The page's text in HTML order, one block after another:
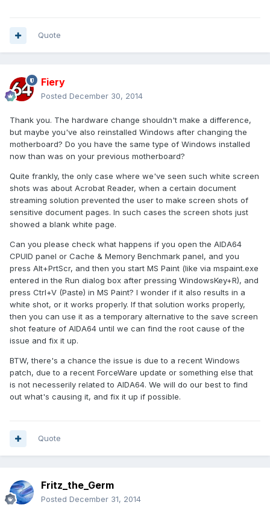
Quote
Fiery
Posted December 30, 2014
Thank you. The hardware change shouldn't make a difference,
but maybe you've also reinstalled Windows after changing the
motherboard? Do you have the same type of Windows installed
now than was on your previous motherboard?
Quite frankly, the only case where we've seen such white screen
shots was about Acrobat Reader, when a certain document
streaming solution prevented the user to make screen shots of
sensitive document pages. In such cases the screen shots just
showed a blank white page.
Can you please check what happens if you open the AIDA64
CPUID panel or Cache & Memory Benchmark panel, and you
press Alt+PrtScr, and then you start MS Paint (like via mspaint.exe
entered in the Run dialog box after pressing WindowsKey+R), and
press Ctrl+V (Paste) in MS Paint? I wonder if it also results in a
white shot, or it works properly. If that solution works properly,
then you can use it as a temporary alternative to the save screen
shot feature of AIDA64 until we can find the root cause of the
issue and fix it up.
BTW, there's a chance the issue is due to a recent Windows
patch, due to a recent ForceWare update or something else that
is not necesserily related to AIDA64. We will do our best to find
out what's causing it, and fix it up if possible.
Quote
Fritz_the_Germ
Posted December 31, 2014